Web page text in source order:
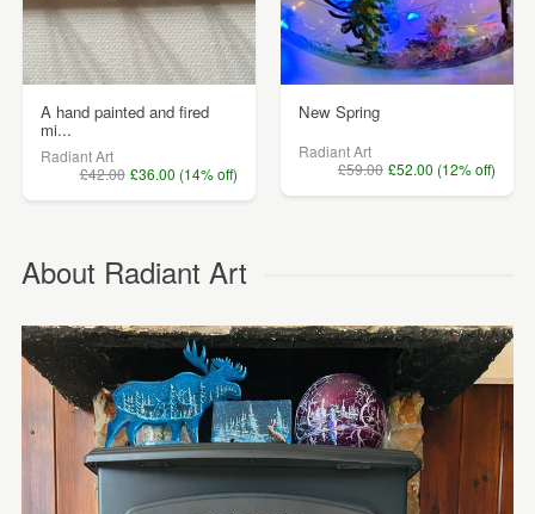
A hand painted and fired
mi...
Radiant Art
£42.00 £36.00 (14% off)
New Spring
Radiant Art
£59.00 £52.00 (12% off)
About Radiant Art